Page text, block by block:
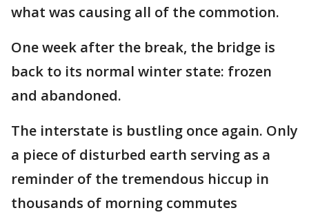
what was causing all of the commotion.
One week after the break, the bridge is
back to its normal winter state: frozen
and abandoned.
The interstate is bustling once again. Only
a piece of disturbed earth serving as a
reminder of the tremendous hiccup in
thousands of morning commutes